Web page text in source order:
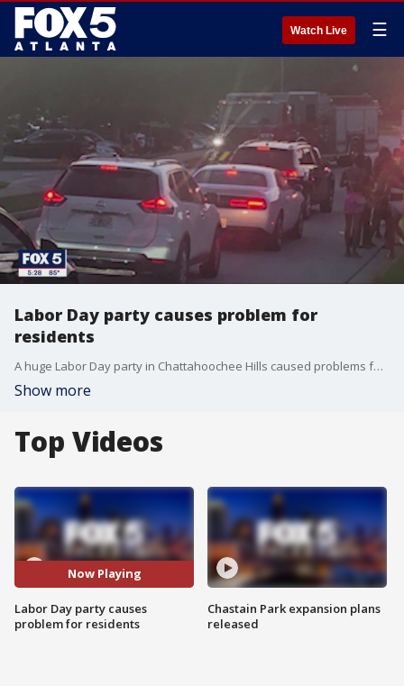
Watch Live ☰
Labor Day party causes problem for
residents
A huge Labor Day party in Chattahoochee Hills caused problems for residents.
Show more
Top Videos
Now Playing
Labor Day party causes
problem for residents
Chastain Park expansion plans
released